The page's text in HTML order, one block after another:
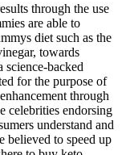
through the use
are able to
diet such as the
towards
science-backed
for the purpose of
through
celebrities endorsing
understand and
believed to speed up